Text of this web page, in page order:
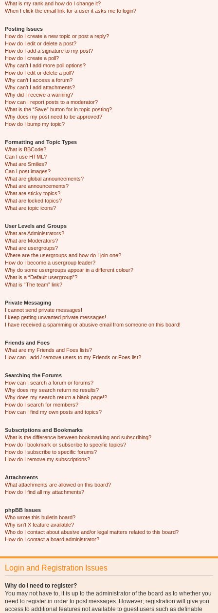
What is my rank and how do I change it?
When I click the email link for a user it asks me to login?
Posting Issues
How do I create a new topic or post a reply?
How do I edit or delete a post?
How do I add a signature to my post?
How do I create a poll?
Why can’t I add more poll options?
How do I edit or delete a poll?
Why can’t I access a forum?
Why can’t I add attachments?
Why did I receive a warning?
How can I report posts to a moderator?
What is the “Save” button for in topic posting?
Why does my post need to be approved?
How do I bump my topic?
Formatting and Topic Types
What is BBCode?
Can I use HTML?
What are Smilies?
Can I post images?
What are global announcements?
What are announcements?
What are sticky topics?
What are locked topics?
What are topic icons?
User Levels and Groups
What are Administrators?
What are Moderators?
What are usergroups?
Where are the usergroups and how do I join one?
How do I become a usergroup leader?
Why do some usergroups appear in a different colour?
What is a “Default usergroup”?
What is “The team” link?
Private Messaging
I cannot send private messages!
I keep getting unwanted private messages!
I have received a spamming or abusive email from someone on this board!
Friends and Foes
What are my Friends and Foes lists?
How can I add / remove users to my Friends or Foes list?
Searching the Forums
How can I search a forum or forums?
Why does my search return no results?
Why does my search return a blank page!?
How do I search for members?
How can I find my own posts and topics?
Subscriptions and Bookmarks
What is the difference between bookmarking and subscribing?
How do I bookmark or subscribe to specific topics?
How do I subscribe to specific forums?
How do I remove my subscriptions?
Attachments
What attachments are allowed on this board?
How do I find all my attachments?
phpBB Issues
Who wrote this bulletin board?
Why isn’t X feature available?
Who do I contact about abusive and/or legal matters related to this board?
How do I contact a board administrator?
Login and Registration Issues
Why do I need to register?
You may not have to, it is up to the administrator of the board as to whether you
need to register in order to post messages. However; registration will give you
access to additional features not available to guest users such as definable